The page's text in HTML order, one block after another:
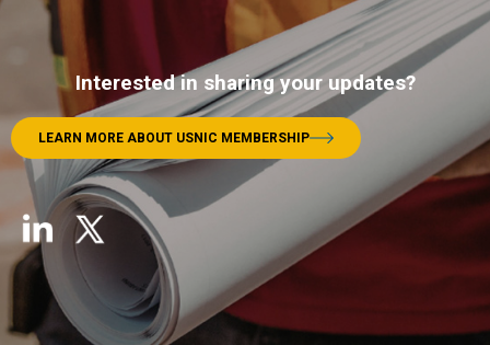
Interested in sharing your updates?
LEARN MORE ABOUT USNIC MEMBERSHIP